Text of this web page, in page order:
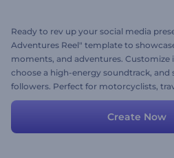
Ready to rev up your social media
Adventures Reel" template to
moments, and adventures. Customize
choose a high-energy soundtrack,
followers. Perfect for motorcyclists,
lovers, this reel will boost your views
Create Now